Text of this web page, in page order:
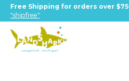
Free Shipping for orders over $75
"shipfree"